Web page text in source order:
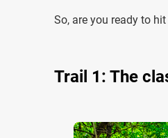
So, are you ready to
Trail 1: The